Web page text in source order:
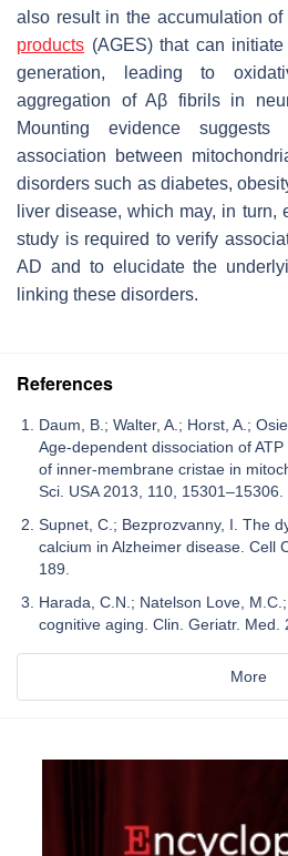
also result in the accumulation of
products (AGES) that can
generation, leading to
aggregation of Aβ fibrils in
Mounting evidence suggests
association between
disorders such as diabetes,
liver disease, which may, in turn,
study is required to verify
AD and to elucidate the
linking these disorders.
References
Daum, B.; Walter, A.; Horst, A.;
Age-dependent dissociation of
of inner-membrane cristae in
Sci. USA 2013, 110, 15301–15306.
Supnet, C.; Bezprozvanny, I. The
calcium in Alzheimer disease. Cell
189.
Harada, C.N.; Natelson Love,
cognitive aging. Clin. Geriatr. Med.
More